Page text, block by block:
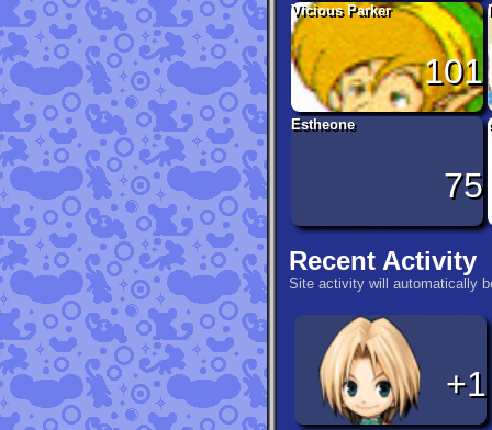
Vicious Parker
101
Estheone
75
Recent Activity
Site activity will automatically
+1